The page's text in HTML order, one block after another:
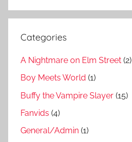
Categories
A Nightmare on Elm Street (2)
Boy Meets World (1)
Buffy the Vampire Slayer (15)
Fanvids (4)
General/Admin (1)